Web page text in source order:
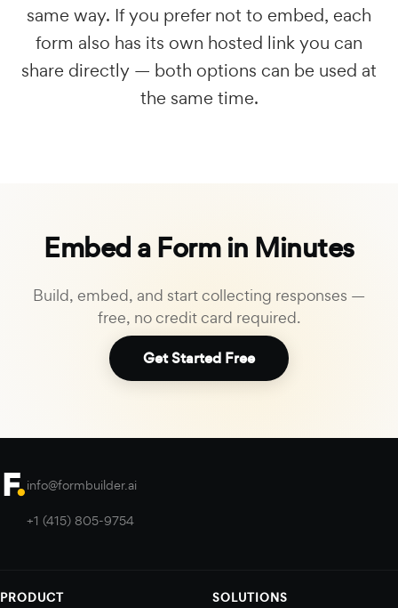
same way. If you prefer not to embed, each
form also has its own hosted link you can
share directly — both options can be used at
the same time.
Embed a Form in Minutes
Build, embed, and start collecting responses —
free, no credit card required.
Get Started Free
info@formbuilder.ai
+1 (415) 805-9754
PRODUCT SOLUTIONS